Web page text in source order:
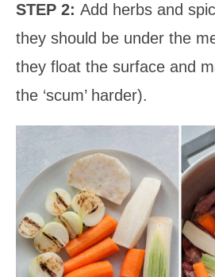
STEP 2: Add herbs and
they should be under the
they float the surface and
the ‘scum’ harder).